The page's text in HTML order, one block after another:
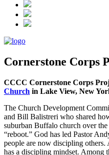
Cornerstone Corps
CCCC Cornerstone Corps
Church in Lake View, New
The Church Development
and Bill Balistreri who shared
suburban Buffalo church over
“reboot.” God has led Pastor
people are now discipling
has a discipling mindset. Among